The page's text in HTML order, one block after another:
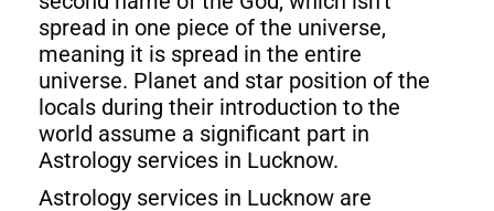
spread in one piece of the universe,
meaning it is spread in the entire
universe. Planet and star position of the
locals during their introduction to the
world assume a significant part in
Astrology services in Lucknow.
Astrology services in Lucknow are